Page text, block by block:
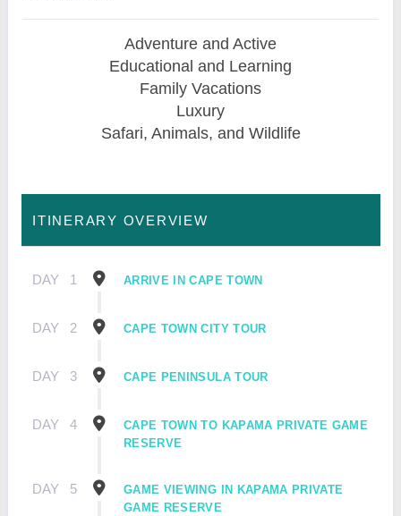
Adventure and Active
Educational and Learning
Family Vacations
Luxury
Safari, Animals, and Wildlife
ITINERARY OVERVIEW
DAY 1 ARRIVE IN CAPE TOWN
DAY 2 CAPE TOWN CITY TOUR
DAY 3 CAPE PENINSULA TOUR
DAY 4
CAPE TOWN TO KAPAMA PRIVATE GAME
RESERVE
DAY 5
GAME VIEWING IN KAPAMA PRIVATE
GAME RESERVE